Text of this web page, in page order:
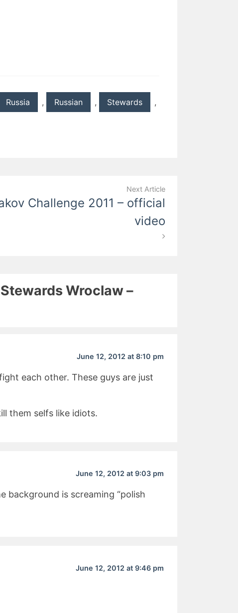
Russia , Russian , Stewards ,
Next Article
Challenge 2011 – official
video
Wroclaw –
June 12, 2012 at 8:10 pm
each other. These guys are just
them selfs like idiots.
June 12, 2012 at 9:03 pm
background is screaming “polish
June 12, 2012 at 9:46 pm